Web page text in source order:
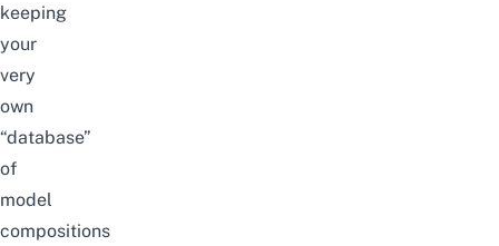
keeping
your
very
own
“database”
of
model
compositions